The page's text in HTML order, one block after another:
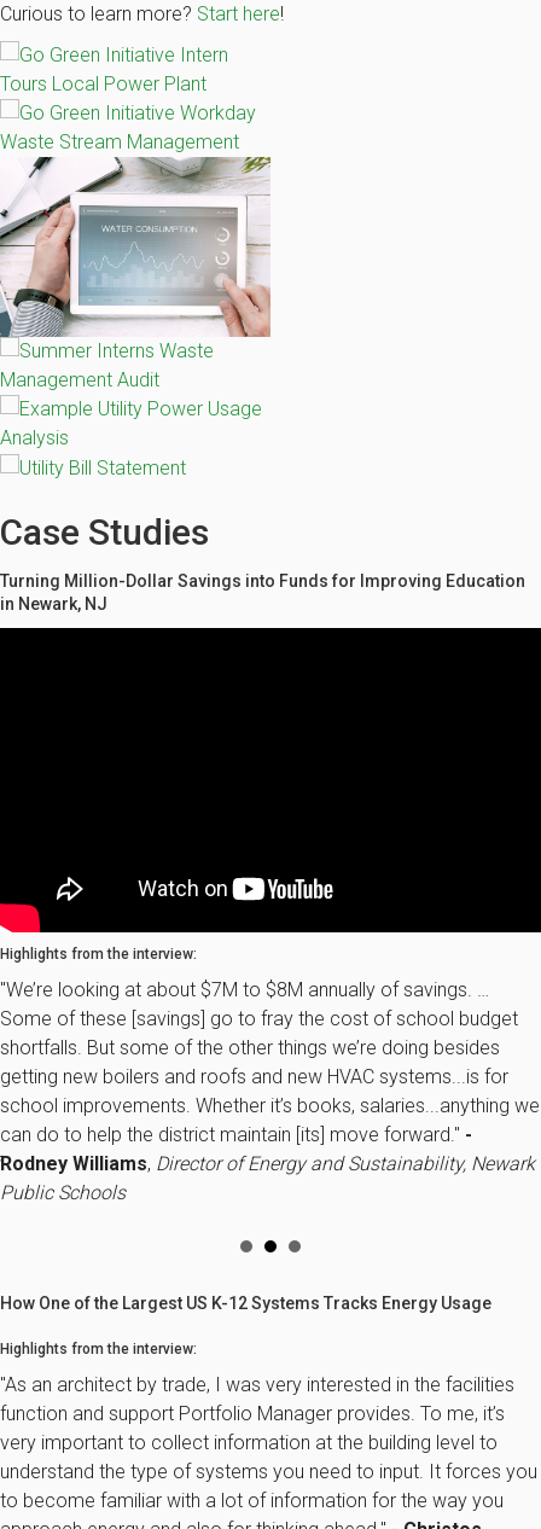
Curious to learn more? Start here!
Case Studies
Turning Million-Dollar Savings into Funds for Improving Education
in Newark, NJ
Highlights from the interview:
"We’re looking at about $7M to $8M annually of savings. …
Some of these [savings] go to fray the cost of school budget
shortfalls. But some of the other things we’re doing besides
getting new boilers and roofs and new HVAC systems...is for
school improvements. Whether it’s books, salaries...anything we
can do to help the district maintain [its] move forward." -
Rodney Williams, Director of Energy and Sustainability, Newark
Public Schools
How One of the Largest US K-12 Systems Tracks Energy Usage
Highlights from the interview:
"As an architect by trade, I was very interested in the facilities
function and support Portfolio Manager provides. To me, it’s
very important to collect information at the building level to
understand the type of systems you need to input. It forces you
to become familiar with a lot of information for the way you